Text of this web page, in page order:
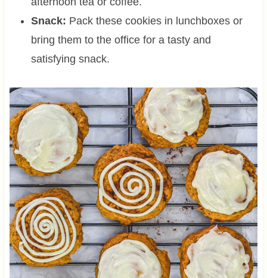
Snack: Pack these cookies in lunchboxes or
bring them to the office for a tasty and
satisfying snack.